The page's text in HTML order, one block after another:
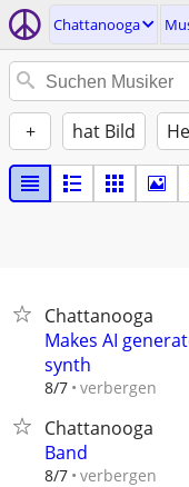
Chattanooga
+ hat Bild
Chattanooga
Makes AI
synth
8/7 verbergen
Chattanooga
Band
8/7 verbergen